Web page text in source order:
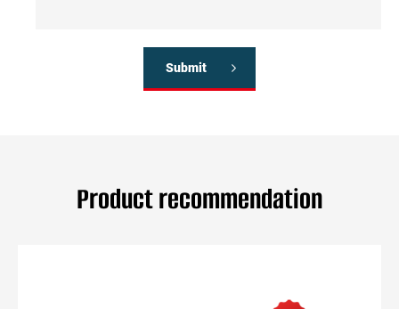
Submit
Product recommendation